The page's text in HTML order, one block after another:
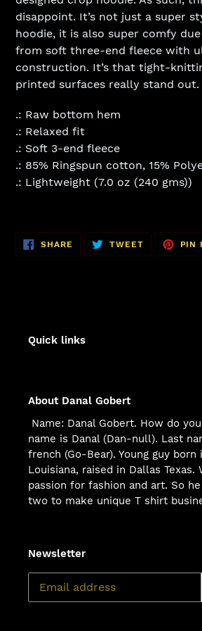
disappoint. It’s not just a super
hoodie, it is also super comfy
from soft three-end fleece with
construction. It’s that tight-
printed surfaces really stand out.
.: Raw bottom hem
.: Relaxed fit
.: Soft 3-end fleece
.: 85% Ringspun cotton, 15%
.: Lightweight (7.0 oz (240 gms))
SHARE SHARE
FACEBOOK
TWEETTWEET
TWITTER
PIN
Quick links
About Danal Gobert
Name: Danal Gobert. How do
name is Danal (Dan-null). Last
french (Go-Bear). Young guy born
Louisiana, raised in Dallas Texas.
passion for fashion and art. So
two to make unique T shirt
Newsletter